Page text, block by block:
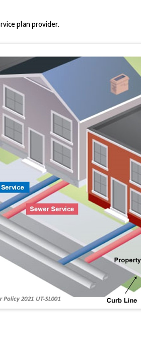
plan provider.